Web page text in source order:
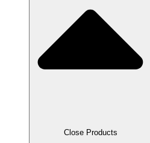
Close Products